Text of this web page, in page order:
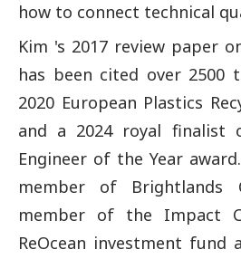
how to connect technical
Kim 's 2017 review paper
has been cited over 2500
2020 European Plastics
and a 2024 royal finalist
Engineer of the Year
member of Brightlands
member of the Impact
ReOcean investment fund